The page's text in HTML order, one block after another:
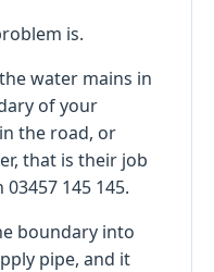
is.
water mains in
of your
the road, or
that is their job
145 145.
boundary into
pipe, and it